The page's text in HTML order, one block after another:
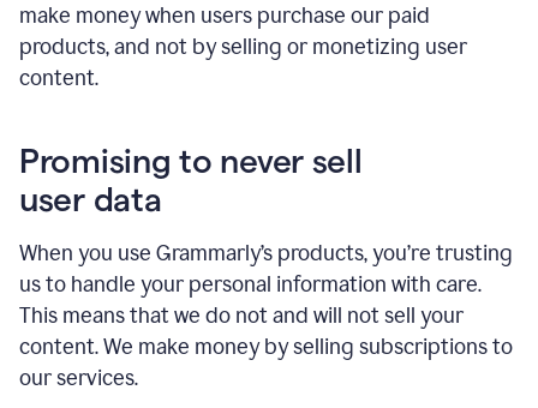
make money when users purchase our paid
products, and not by selling or monetizing user
content.
Promising to never sell
user data
When you use Grammarly’s products, you’re trusting
us to handle your personal information with care.
This means that we do not and will not sell your
content. We make money by selling subscriptions to
our services.